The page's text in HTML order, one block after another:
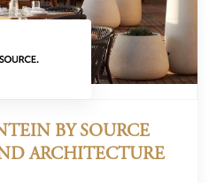
BY SOURCE
ARCHITECTURE